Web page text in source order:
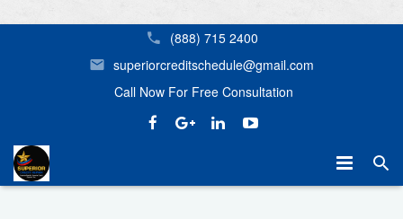
(888) 715 2400
superiorcreditschedule@gmail.com
Call Now For Free Consultation